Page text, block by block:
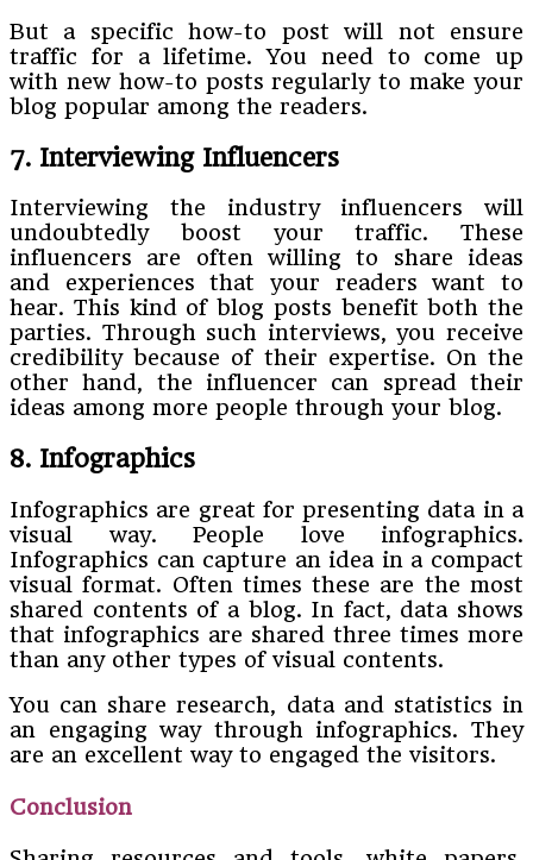
But a specific how-to post will not ensure
traffic for a lifetime. You need to come up
with new how-to posts regularly to make your
blog popular among the readers.
7. Interviewing Influencers
Interviewing the industry influencers will
undoubtedly boost your traffic. These
influencers are often willing to share ideas
and experiences that your readers want to
hear. This kind of blog posts benefit both the
parties. Through such interviews, you receive
credibility because of their expertise. On the
other hand, the influencer can spread their
ideas among more people through your blog.
8. Infographics
Infographics are great for presenting data in a
visual way. People love infographics.
Infographics can capture an idea in a compact
visual format. Often times these are the most
shared contents of a blog. In fact, data shows
that infographics are shared three times more
than any other types of visual contents.
You can share research, data and statistics in
an engaging way through infographics. They
are an excellent way to engaged the visitors.
Conclusion